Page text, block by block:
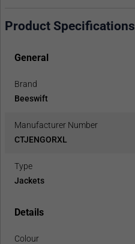
Product Specifications
General
Brand
Beeswift
Manufacturer Number
CTJENGORXL
Type
Jackets
Details
Colour